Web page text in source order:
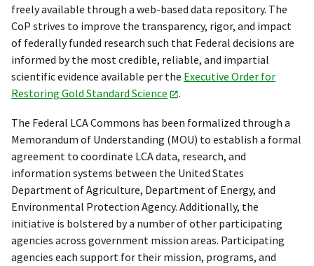
freely available through a web-based data repository. The
CoP strives to improve the transparency, rigor, and impact
of federally funded research such that Federal decisions are
informed by the most credible, reliable, and impartial
scientific evidence available per the Executive Order for
Restoring Gold Standard Science
.
The Federal LCA Commons has been formalized through a
Memorandum of Understanding (MOU) to establish a formal
agreement to coordinate LCA data, research, and
information systems between the United States
Department of Agriculture, Department of Energy, and
Environmental Protection Agency. Additionally, the
initiative is bolstered by a number of other participating
agencies across government mission areas. Participating
agencies each support for their mission, programs, and